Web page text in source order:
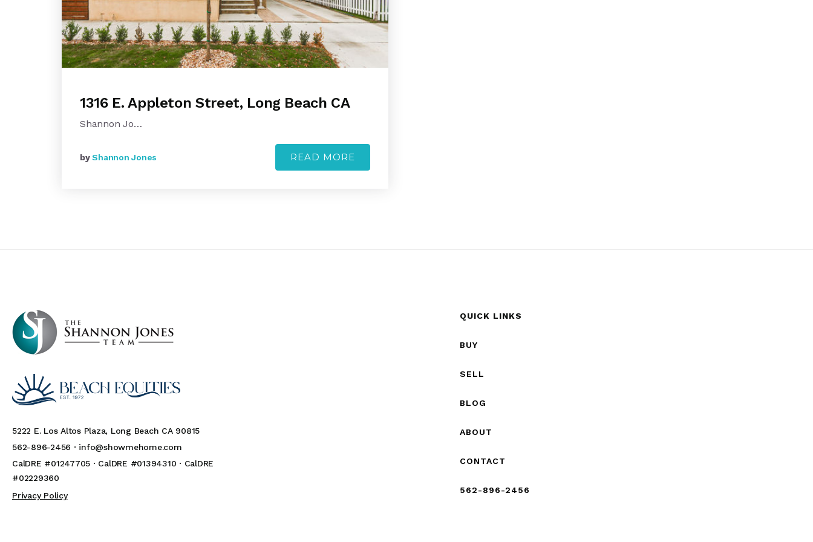
1316 E. Appleton Street, Long Beach CA
Shannon Jo…
byShannon Jones READ MORE
5222 E. Los Altos Plaza, Long Beach CA 90815
562-896-2456 · info@showmehome.com
CalDRE #01247705 · CalDRE #01394310 · CalDRE
#02229360
Privacy Policy
QUICK LINKS
BUY
SELL
BLOG
ABOUT
CONTACT
562-896-2456